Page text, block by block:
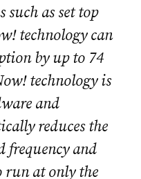
such as set top
technology can
by up to 74
technology is
and
reduces the
frequency and
run at only the